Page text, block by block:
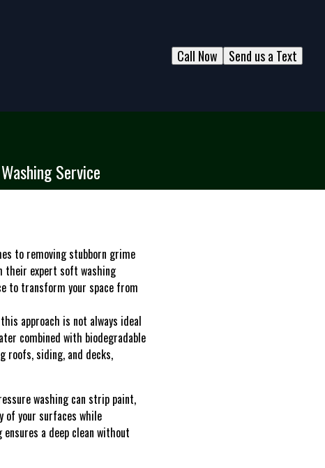
Send us a Text
Call Now
Service
to removing stubborn grime
their expert soft washing
to transform your space from
approach is not always ideal
combined with biodegradable
roofs, siding, and decks,
washing can strip paint,
of your surfaces while
a deep clean without